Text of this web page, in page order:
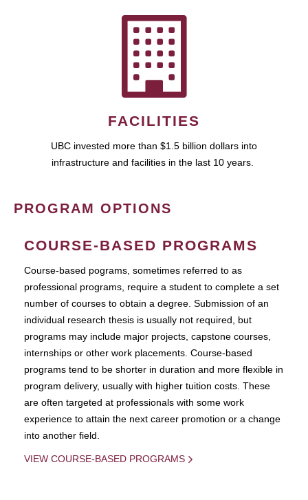
FACILITIES
UBC invested more than $1.5 billion dollars into
infrastructure and facilities in the last 10 years.
PROGRAM OPTIONS
COURSE-BASED PROGRAMS
Course-based pograms, sometimes referred to as
professional programs, require a student to complete a set
number of courses to obtain a degree. Submission of an
individual research thesis is usually not required, but
programs may include major projects, capstone courses,
internships or other work placements. Course-based
programs tend to be shorter in duration and more flexible in
program delivery, usually with higher tuition costs. These
are often targeted at professionals with some work
experience to attain the next career promotion or a change
into another field.
VIEW COURSE-BASED PROGRAMS